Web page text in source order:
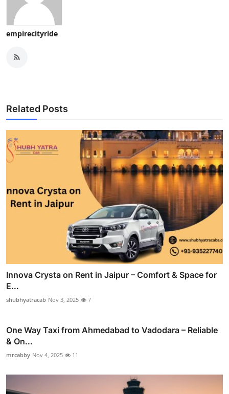
empirecityride
Related Posts
Innova Crysta on Rent in Jaipur – Comfort & Space for
E...
shubhyatracab Nov 3, 2025 7
One Way Taxi from Ahmedabad to Vadodara – Reliable
& On...
mrcabby Nov 4, 2025 11